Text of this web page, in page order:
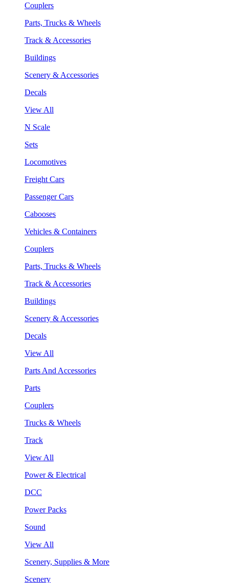
Couplers
Parts, Trucks & Wheels
Track & Accessories
Buildings
Scenery & Accessories
Decals
View All
N Scale
Sets
Locomotives
Freight Cars
Passenger Cars
Cabooses
Vehicles & Containers
Couplers
Parts, Trucks & Wheels
Track & Accessories
Buildings
Scenery & Accessories
Decals
View All
Parts And Accessories
Parts
Couplers
Trucks & Wheels
Track
View All
Power & Electrical
DCC
Power Packs
Sound
View All
Scenery, Supplies & More
Scenery